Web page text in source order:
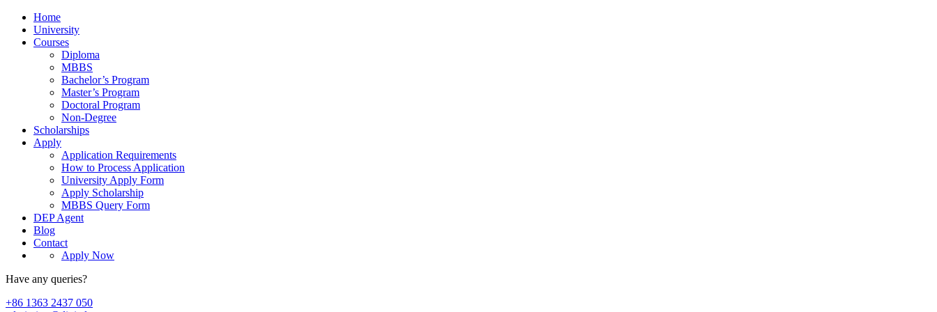
Home
University
Courses
Diploma
MBBS
Bachelor’s Program
Master’s Program
Doctoral Program
Non-Degree
Scholarships
Apply
Application Requirements
How to Process Application
University Apply Form
Apply Scholarship
MBBS Query Form
DEP Agent
Blog
Contact
Apply Now
Have any queries?
+86 1363 2437 050